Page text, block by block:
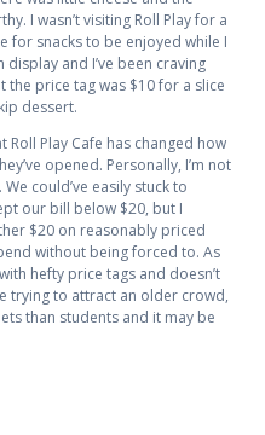
I wasn’t visiting Roll Play for a
for snacks to be enjoyed while I
and I’ve been craving
the price tag was $10 for a slice
dessert.
Roll Play Cafe has changed how
opened. Personally, I’m not
could’ve easily stuck to
our bill below $20, but I
$20 on reasonably priced
without being forced to. As
hefty price tags and doesn’t
trying to attract an older crowd,
than students and it may be